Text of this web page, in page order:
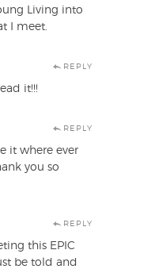
Living into
I meet.
REPLY
it!!!
REPLY
it where ever
you so
REPLY
this EPIC
be told and